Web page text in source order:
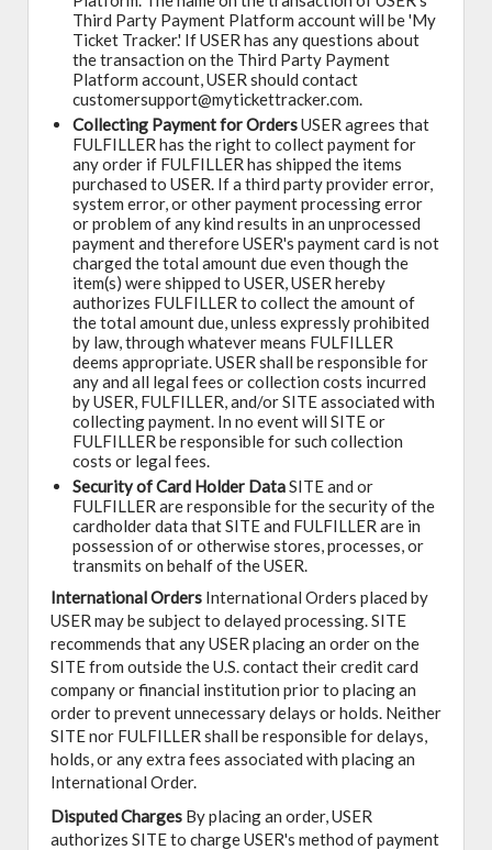
Third Party Payment Platform account will be 'My
Ticket Tracker.' If USER has any questions about
the transaction on the Third Party Payment
Platform account, USER should contact
customersupport@mytickettracker.com.
Collecting Payment for OrdersUSER agrees that
FULFILLER has the right to collect payment for
any order if FULFILLER has shipped the items
purchased to USER. If a third party provider error,
system error, or other payment processing error
or problem of any kind results in an unprocessed
payment and therefore USER's payment card is not
charged the total amount due even though the
item(s) were shipped to USER, USER hereby
authorizes FULFILLER to collect the amount of
the total amount due, unless expressly prohibited
by law, through whatever means FULFILLER
deems appropriate. USER shall be responsible for
any and all legal fees or collection costs incurred
by USER, FULFILLER, and/or SITE associated with
collecting payment. In no event will SITE or
FULFILLER be responsible for such collection
costs or legal fees.
Security of Card Holder DataSITE and or
FULFILLER are responsible for the security of the
cardholder data that SITE and FULFILLER are in
possession of or otherwise stores, processes, or
transmits on behalf of the USER.
International Orders International Orders placed by
USER may be subject to delayed processing. SITE
recommends that any USER placing an order on the
SITE from outside the U.S. contact their credit card
company or financial institution prior to placing an
order to prevent unnecessary delays or holds. Neither
SITE nor FULFILLER shall be responsible for delays,
holds, or any extra fees associated with placing an
International Order.
Disputed Charges By placing an order, USER
authorizes SITE to charge USER's method of payment